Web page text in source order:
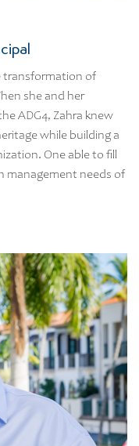
transformation of
she and her
ADG4, Zahra knew
while building a
One able to fill
management needs of
and raised in Naples,
She is an avid
is heavily involved in
to the Everglades.